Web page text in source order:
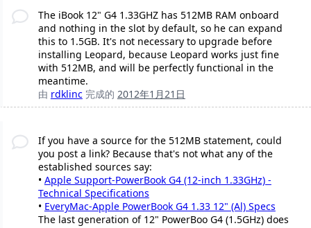
The iBook 12" G4 1.33GHZ has 512MB RAM onboard
and nothing in the slot by default, so he can expand
this to 1.5GB. It's not necessary to upgrade before
installing Leopard, because Leopard works just fine
with 512MB, and will be perfectly functional in the
meantime.
由 rdklinc 完成的 2012年1月21日
If you have a source for the 512MB statement, could
you post a link? Because that's not what any of the
established sources say:
• Apple Support-PowerBook G4 (12-inch 1.33GHz) -
Technical Specifications
• EveryMac-Apple PowerBook G4 1.33 12" (Al) Specs
The last generation of 12" PowerBoo G4 (1.5GHz) does